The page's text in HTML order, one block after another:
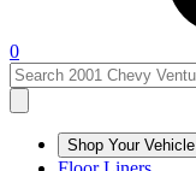
0
Shop Your Vehicle